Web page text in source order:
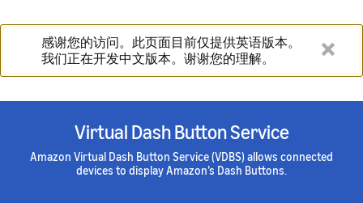
感谢您的访问。此页面目前仅提供英语版本。
我们正在开发中文版本。谢谢您的理解。
Virtual Dash Button Service
Amazon Virtual Dash Button Service (VDBS) allows connected
devices to display Amazon’s Dash Buttons.